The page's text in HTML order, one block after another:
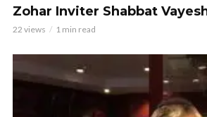
Zohar Inviter Shabbat
22 views 1 min read